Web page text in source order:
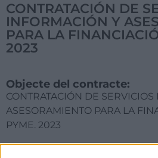
CONTRATACIÓN DE
INFORMACIÓN Y
PARA LA
2023
Objecte del contracte:
CONTRATACIÓN DE
ASESORAMIENTO PARA LA
PYME. 2023